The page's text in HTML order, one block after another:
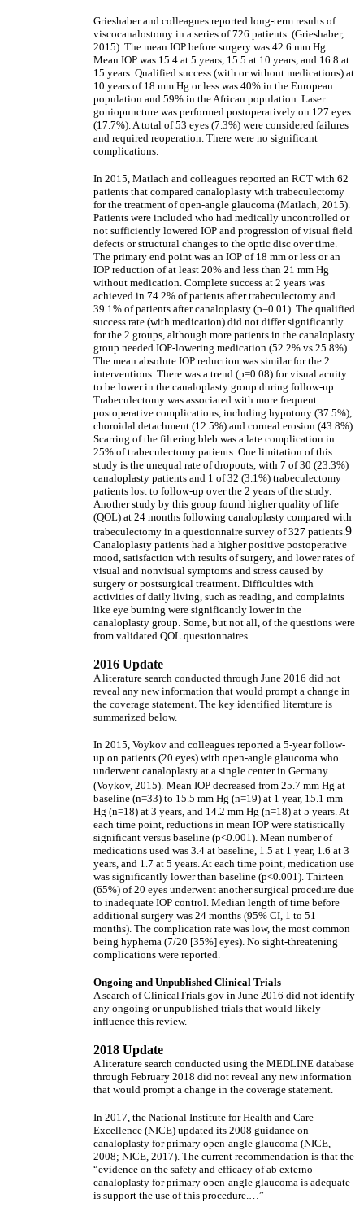
Grieshaber and colleagues reported long-term results of
viscocanalostomy in a series of 726 patients. (Grieshaber,
2015). The mean IOP before surgery was 42.6 mm Hg.
Mean IOP was 15.4 at 5 years, 15.5 at 10 years, and 16.8 at
15 years. Qualified success (with or without medications) at
10 years of 18 mm Hg or less was 40% in the European
population and 59% in the African population. Laser
goniopuncture was performed postoperatively on 127 eyes
(17.7%). A total of 53 eyes (7.3%) were considered failures
and required reoperation. There were no significant
complications.
In 2015, Matlach and colleagues reported an RCT with 62
patients that compared canaloplasty with trabeculectomy
for the treatment of open-angle glaucoma (Matlach, 2015).
Patients were included who had medically uncontrolled or
not sufficiently lowered IOP and progression of visual field
defects or structural changes to the optic disc over time.
The primary end point was an IOP of 18 mm or less or an
IOP reduction of at least 20% and less than 21 mm Hg
without medication. Complete success at 2 years was
achieved in 74.2% of patients after trabeculectomy and
39.1% of patients after canaloplasty (p=0.01). The qualified
success rate (with medication) did not differ significantly
for the 2 groups, although more patients in the canaloplasty
group needed IOP-lowering medication (52.2% vs 25.8%).
The mean absolute IOP reduction was similar for the 2
interventions. There was a trend (p=0.08) for visual acuity
to be lower in the canaloplasty group during follow-up.
Trabeculectomy was associated with more frequent
postoperative complications, including hypotony (37.5%),
choroidal detachment (12.5%) and corneal erosion (43.8%).
Scarring of the filtering bleb was a late complication in
25% of trabeculectomy patients. One limitation of this
study is the unequal rate of dropouts, with 7 of 30 (23.3%)
canaloplasty patients and 1 of 32 (3.1%) trabeculectomy
patients lost to follow-up over the 2 years of the study.
Another study by this group found higher quality of life
(QOL) at 24 months following canaloplasty compared with
trabeculectomy in a questionnaire survey of 327 patients.9
Canaloplasty patients had a higher positive postoperative
mood, satisfaction with results of surgery, and lower rates of
visual and nonvisual symptoms and stress caused by
surgery or postsurgical treatment. Difficulties with
activities of daily living, such as reading, and complaints
like eye burning were significantly lower in the
canaloplasty group. Some, but not all, of the questions were
from validated QOL questionnaires.
2016 Update
A literature search conducted through June 2016 did not
reveal any new information that would prompt a change in
the coverage statement. The key identified literature is
summarized below.
In 2015, Voykov and colleagues reported a 5-year follow-
up on patients (20 eyes) with open-angle glaucoma who
underwent canaloplasty at a single center in Germany
(Voykov, 2015). Mean IOP decreased from 25.7 mm Hg at
baseline (n=33) to 15.5 mm Hg (n=19) at 1 year, 15.1 mm
Hg (n=18) at 3 years, and 14.2 mm Hg (n=18) at 5 years. At
each time point, reductions in mean IOP were statistically
significant versus baseline (p<0.001). Mean number of
medications used was 3.4 at baseline, 1.5 at 1 year, 1.6 at 3
years, and 1.7 at 5 years. At each time point, medication use
was significantly lower than baseline (p<0.001). Thirteen
(65%) of 20 eyes underwent another surgical procedure due
to inadequate IOP control. Median length of time before
additional surgery was 24 months (95% CI, 1 to 51
months). The complication rate was low, the most common
being hyphema (7/20 [35%] eyes). No sight-threatening
complications were reported.
Ongoing and Unpublished Clinical Trials
A search of ClinicalTrials.gov in June 2016 did not identify
any ongoing or unpublished trials that would likely
influence this review.
2018 Update
A literature search conducted using the MEDLINE database
through February 2018 did not reveal any new information
that would prompt a change in the coverage statement.
In 2017, the National Institute for Health and Care
Excellence (NICE) updated its 2008 guidance on
canaloplasty for primary open-angle glaucoma (NICE,
2008; NICE, 2017). The current recommendation is that the
“evidence on the safety and efficacy of ab externo
canaloplasty for primary open-angle glaucoma is adequate
is support the use of this procedure.…”